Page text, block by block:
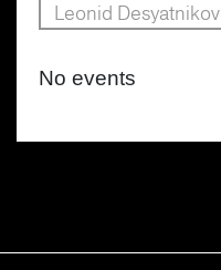
Leonid Desyatnikov
No events